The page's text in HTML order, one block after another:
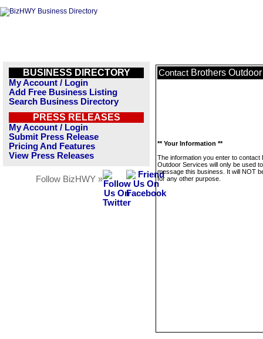
BUSINESS DIRECTORY
My Account / Login
Add Free Business Listing
Search Business Directory
PRESS RELEASES
My Account / Login
Submit Press Release
Pricing And Features
View Press Releases
Follow BizHWY »
Contact Brothers
** Your Information **
The information you enter to contact
Outdoor Services will only be used to
message this business. It will NOT
for any other purpose.